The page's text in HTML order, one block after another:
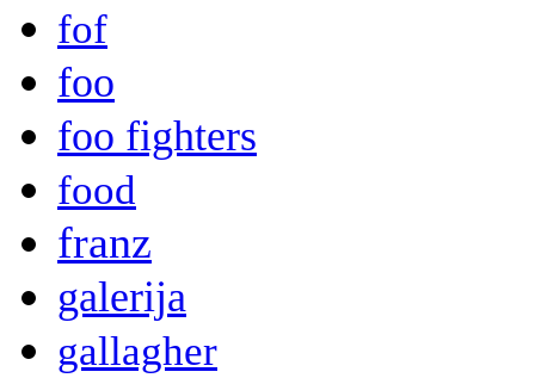
fof
foo
foo fighters
food
franz
galerija
gallagher